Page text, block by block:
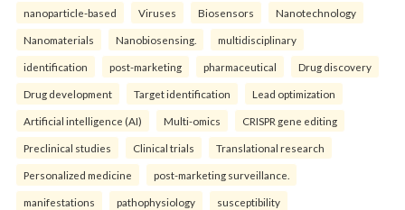
nanoparticle-based Viruses Biosensors Nanotechnology
Nanomaterials Nanobiosensing. multidisciplinary
identification post-marketing pharmaceutical Drug discovery
Drug development Target identification Lead optimization
Artificial intelligence (AI) Multi-omics CRISPR gene editing
Preclinical studies Clinical trials Translational research
Personalized medicine post-marketing surveillance.
manifestations pathophysiology susceptibility